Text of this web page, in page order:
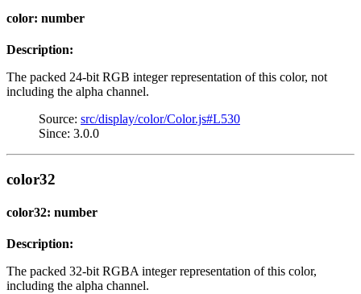
color: number
Description:
The packed 24-bit RGB integer representation of this color, not
including the alpha channel.
Source: src/display/color/Color.js#L530
Since: 3.0.0
color32
color32: number
Description:
The packed 32-bit RGBA integer representation of this color,
including the alpha channel.